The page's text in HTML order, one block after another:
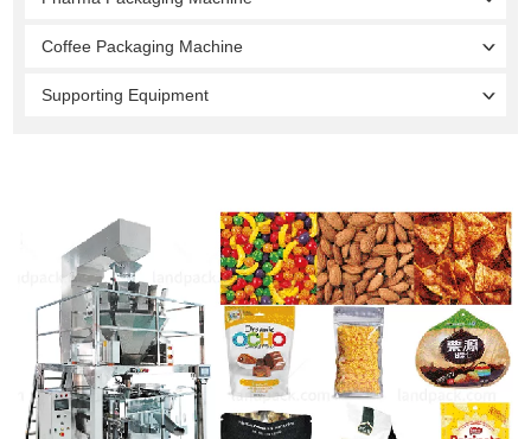
Coffee Packaging Machine
Supporting Equipment